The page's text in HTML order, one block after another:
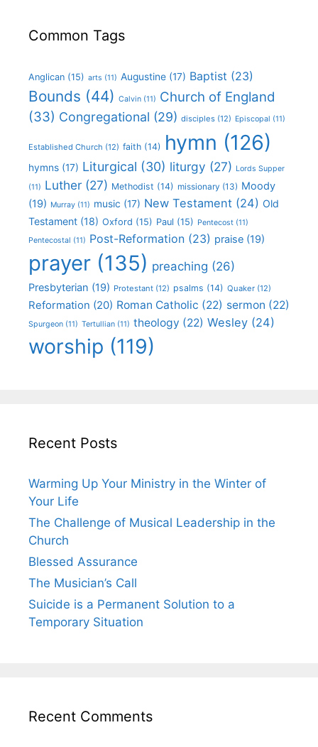
Common Tags
Anglican (15) arts (11) Augustine (17) Baptist (23)
Bounds (44) Calvin (11) Church of England
(33) Congregational (29) disciples (12) Episcopal (11)
Established Church (12) faith (14) hymn (126)
hymns (17) Liturgical (30) liturgy (27) Lords Supper
(11) Luther (27) Methodist (14) missionary (13) Moody
(19) Murray (11) music (17) New Testament (24) Old
Testament (18) Oxford (15) Paul (15) Pentecost (11)
Pentecostal (11) Post-Reformation (23) praise (19)
prayer (135) preaching (26)
Presbyterian (19) Protestant (12) psalms (14) Quaker (12)
Reformation (20) Roman Catholic (22) sermon (22)
Spurgeon (11) Tertullian (11) theology (22) Wesley (24)
worship (119)
Recent Posts
Warming Up Your Ministry in the Winter of
Your Life
The Challenge of Musical Leadership in the
Church
Blessed Assurance
The Musician’s Call
Suicide is a Permanent Solution to a
Temporary Situation
Recent Comments